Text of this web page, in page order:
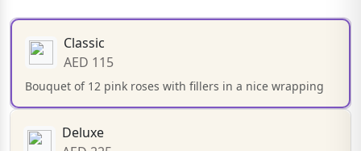
Classic
AED 115
Bouquet of 12 pink roses with fillers in a nice wrapping
Deluxe